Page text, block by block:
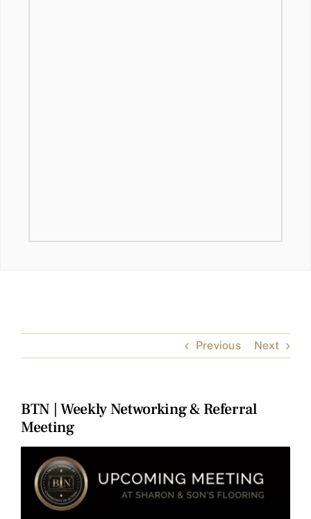
Previous Next
BTN | Weekly Networking & Referral
Meeting
Larger
Image